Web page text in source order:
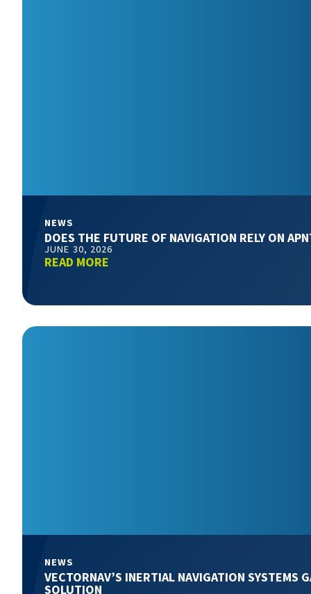
NEWS
DOES THE FUTURE OF NAVIGATION RELY ON
JUNE 30, 2026
READ MORE
NEWS
VECTORNAV’S INERTIAL NAVIGATION SYSTEMS
SOLUTION